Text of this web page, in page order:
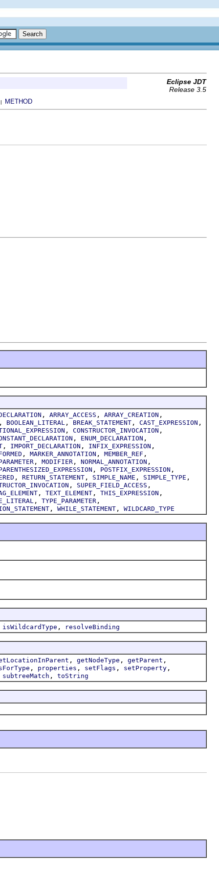
Eclipse JDT
Release 3.5
| METHOD
, ARRAY_ACCESS , ARRAY_CREATION ,
BOOLEAN_LITERAL , BREAK_STATEMENT , CAST_EXPRESSION ,
, CONSTRUCTOR_INVOCATION ,
, ENUM_DECLARATION ,
, IMPORT_DECLARATION , INFIX_EXPRESSION ,
, MARKER_ANNOTATION , MEMBER_REF ,
, MODIFIER , NORMAL_ANNOTATION ,
, POSTFIX_EXPRESSION ,
, RETURN_STATEMENT , SIMPLE_NAME , SIMPLE_TYPE ,
, SUPER_FIELD_ACCESS ,
, TEXT_ELEMENT , THIS_EXPRESSION ,
, TYPE_PARAMETER ,
, WHILE_STATEMENT , WILDCARD_TYPE
isWildcardType , resolveBinding
, getNodeType , getParent ,
, properties , setFlags , setProperty ,
subtreeMatch , toString